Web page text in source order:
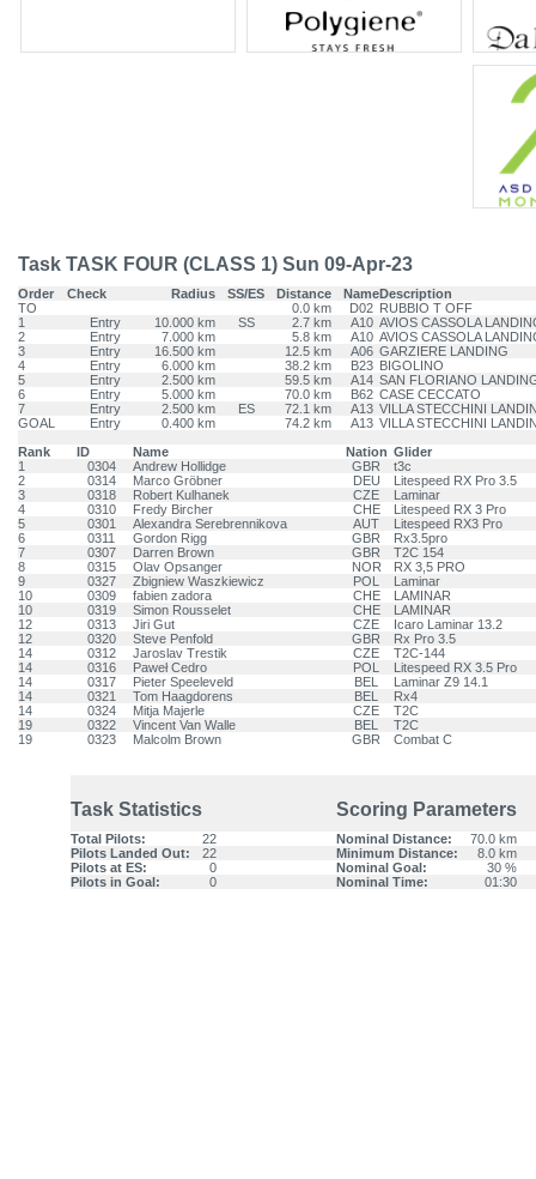
Task TASK FOUR (CLASS 1) Sun 09-Apr-23
Order Check Radius SS/ES Distance NameDescription
TO
0.0 km D02 RUBBIO T OFF
1
Entry 10.000 km SS 2.7 km A10 AVIOS CASSOLA
2
Entry 7.000 km 5.8 km A10 AVIOS CASSOLA
3
Entry 16.500 km 12.5 km A06 GARZIERE LANDING
4
Entry 6.000 km 38.2 km B23 BIGOLINO
5
Entry 2.500 km 59.5 km A14 SAN FLORIANO
6
Entry 5.000 km 70.0 km B62 CASE CECCATO
7
Entry 2.500 km ES 72.1 km A13 VILLA STECCHINI
GOAL
Entry 0.400 km 74.2 km A13 VILLA STECCHINI
Rank
ID Name Nation Glider
1
0304 Andrew Hollidge GBR
t3c
2
0314 Marco Gröbner DEU
Litespeed RX Pro 3.5
3
0318 Robert Kulhanek CZE
Laminar
4
0310 Fredy Bircher CHE
Litespeed RX 3 Pro
5
0301 Alexandra Serebrennikova AUT
Litespeed RX3 Pro
6
0311 Gordon Rigg GBR
Rx3.5pro
7
0307 Darren Brown GBR
T2C 154
8
0315 Olav Opsanger NOR
RX 3,5 PRO
9
0327 Zbigniew Waszkiewicz POL
Laminar
10
0309 fabien zadora CHE
LAMINAR
10
0319 Simon Rousselet CHE
LAMINAR
12
0313 Jiri Gut CZE
Icaro Laminar 13.2
12
0320 Steve Penfold GBR
Rx Pro 3.5
14
0312 Jaroslav Trestik CZE
T2C-144
14
0316 Paweł Cedro POL
Litespeed RX 3.5 Pro
14
0317 Pieter Speeleveld BEL
Laminar Z9 14.1
14
0321 Tom Haagdorens BEL
Rx4
14
0324 Mitja Majerle CZE
T2C
19
0322 Vincent Van Walle BEL
T2C
19
0323 Malcolm Brown GBR Combat C
Task Statistics Scoring Parameters
Total Pilots: 22 Nominal Distance:
70.0 km
Pilots Landed Out:
22 Minimum Distance:
8.0 km
Pilots at ES:
0 Nominal Goal:
30 %
Pilots in Goal:
0 Nominal Time: 01:30